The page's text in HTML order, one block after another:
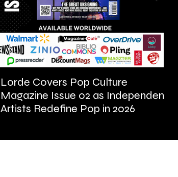
Lorde Covers Pop Culture
Magazine Issue 02 as Independent
Artists Redefine Pop in 2026